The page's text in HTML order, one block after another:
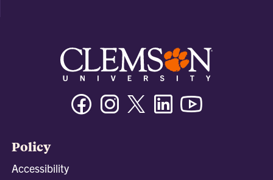
FacebookInstagramTwitter/XLinkedin
Policy
Accessibility